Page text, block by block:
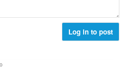
Log in to post